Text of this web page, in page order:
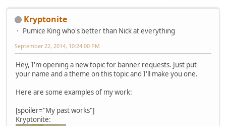
Kryptonite
Pumice King who's better than Nick at everything
September 22, 2014, 10:24:00 PM
Hey, I'm opening a new topic for banner requests. Just put
your name and a theme on this topic and I'll make you one.
Here are some examples of my work:
[spoiler="My past works"]
Kryptonite: